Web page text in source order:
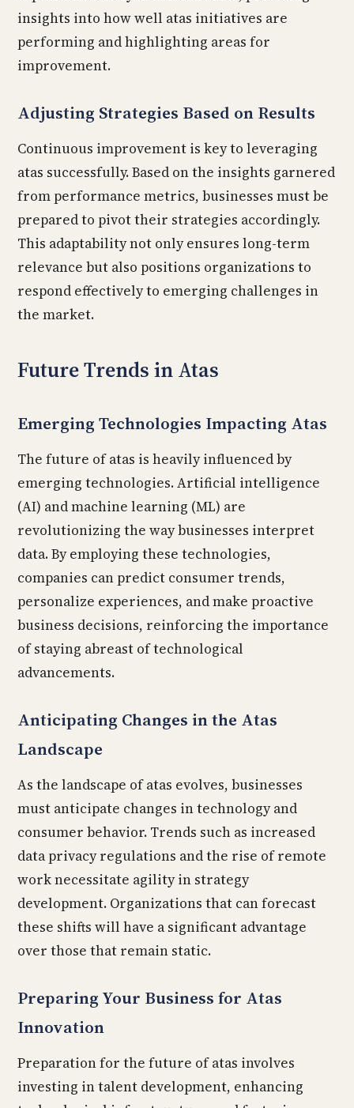
insights into how well atas initiatives are
performing and highlighting areas for
improvement.
Adjusting Strategies Based on Results
Continuous improvement is key to leveraging
atas successfully. Based on the insights garnered
from performance metrics, businesses must be
prepared to pivot their strategies accordingly.
This adaptability not only ensures long-term
relevance but also positions organizations to
respond effectively to emerging challenges in
the market.
Future Trends in Atas
Emerging Technologies Impacting Atas
The future of atas is heavily influenced by
emerging technologies. Artificial intelligence
(AI) and machine learning (ML) are
revolutionizing the way businesses interpret
data. By employing these technologies,
companies can predict consumer trends,
personalize experiences, and make proactive
business decisions, reinforcing the importance
of staying abreast of technological
advancements.
Anticipating Changes in the Atas
Landscape
As the landscape of atas evolves, businesses
must anticipate changes in technology and
consumer behavior. Trends such as increased
data privacy regulations and the rise of remote
work necessitate agility in strategy
development. Organizations that can forecast
these shifts will have a significant advantage
over those that remain static.
Preparing Your Business for Atas
Innovation
Preparation for the future of atas involves
investing in talent development, enhancing